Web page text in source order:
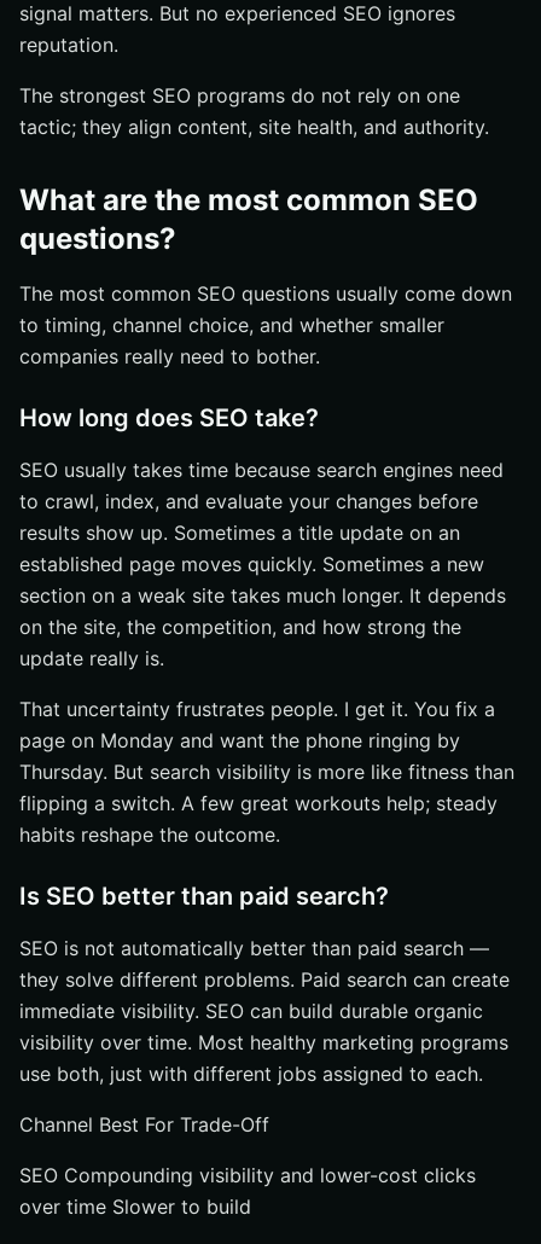
signal matters. But no experienced SEO ignores
reputation.
The strongest SEO programs do not rely on one
tactic; they align content, site health, and authority.
What are the most common SEO
questions?
The most common SEO questions usually come down
to timing, channel choice, and whether smaller
companies really need to bother.
How long does SEO take?
SEO usually takes time because search engines need
to crawl, index, and evaluate your changes before
results show up. Sometimes a title update on an
established page moves quickly. Sometimes a new
section on a weak site takes much longer. It depends
on the site, the competition, and how strong the
update really is.
That uncertainty frustrates people. I get it. You fix a
page on Monday and want the phone ringing by
Thursday. But search visibility is more like fitness than
flipping a switch. A few great workouts help; steady
habits reshape the outcome.
Is SEO better than paid search?
SEO is not automatically better than paid search —
they solve different problems. Paid search can create
immediate visibility. SEO can build durable organic
visibility over time. Most healthy marketing programs
use both, just with different jobs assigned to each.
Channel Best For Trade-Off
SEO Compounding visibility and lower-cost clicks
over time Slower to build